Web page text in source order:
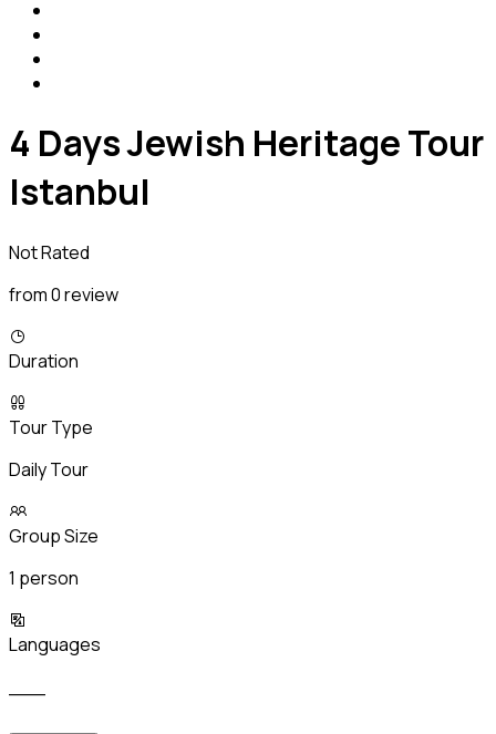
4 Days Jewish Heritage Tour
Istanbul
Not Rated
from 0 review
Duration
Tour Type
Daily Tour
Group Size
1 person
Languages